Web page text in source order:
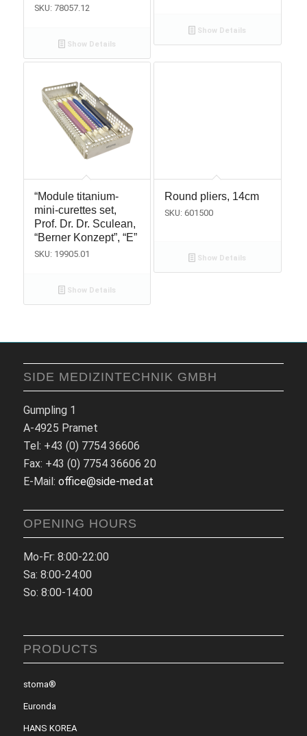
SKU: 78057.12
Show Details
Show Details
“Module titanium-
mini-curettes set,
Prof. Dr. Dr. Sculean,
“Berner Konzept”, “E”
SKU: 19905.01
Show Details
Round pliers, 14cm
SKU: 601500
Show Details
SIDE MEDIZINTECHNIK GMBH
Gumpling 1
A-4925 Pramet
Tel: +43 (0) 7754 36606
Fax: +43 (0) 7754 36606 20
E-Mail: office@side-med.at
OPENING HOURS
Mo-Fr: 8:00-22:00
Sa: 8:00-24:00
So: 8:00-14:00
PRODUCTS
stoma®
Euronda
HANS KOREA